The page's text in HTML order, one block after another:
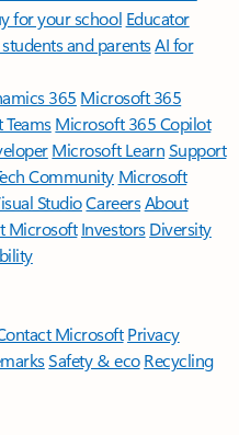
for your school Educator
and parentsAI for
365 Microsoft 365
Microsoft 365 Copilot
Microsoft LearnSupport
Community Microsoft
StudioCareersAbout
Microsoft Investors Diversity
Microsoft Privacy
Safety & eco Recycling